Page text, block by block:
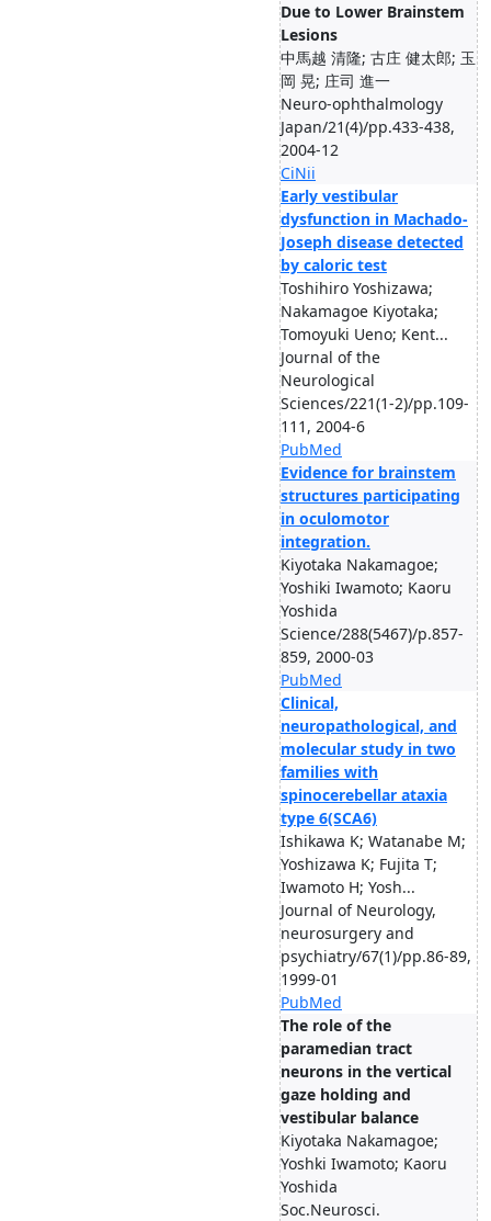
Due to Lower Brainstem
Lesions
中馬越 清隆; 古庄 健太郎; 玉
岡 晃; 庄司 進一
Neuro-ophthalmology
Japan/21(4)/pp.433-438,
2004-12
CiNii
Early vestibular
dysfunction in Machado-
Joseph disease detected
by caloric test
Toshihiro Yoshizawa;
Nakamagoe Kiyotaka;
Tomoyuki Ueno; Kent...
Journal of the
Neurological
Sciences/221(1-2)/pp.109-
111, 2004-6
PubMed
Evidence for brainstem
structures participating
in oculomotor
integration.
Kiyotaka Nakamagoe;
Yoshiki Iwamoto; Kaoru
Yoshida
Science/288(5467)/p.857-
859, 2000-03
PubMed
Clinical,
neuropathological, and
molecular study in two
families with
spinocerebellar ataxia
type 6(SCA6)
Ishikawa K; Watanabe M;
Yoshizawa K; Fujita T;
Iwamoto H; Yosh...
Journal of Neurology,
neurosurgery and
psychiatry/67(1)/pp.86-89,
1999-01
PubMed
The role of the
paramedian tract
neurons in the vertical
gaze holding and
vestibular balance
Kiyotaka Nakamagoe;
Yoshki Iwamoto; Kaoru
Yoshida
Soc.Neurosci.